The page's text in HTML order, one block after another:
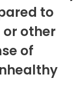
to
other
of